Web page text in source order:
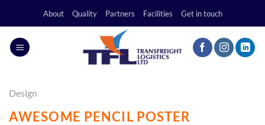
content
About Quality Partners Facilities Get in touch
Design
AWESOME PENCIL POSTER